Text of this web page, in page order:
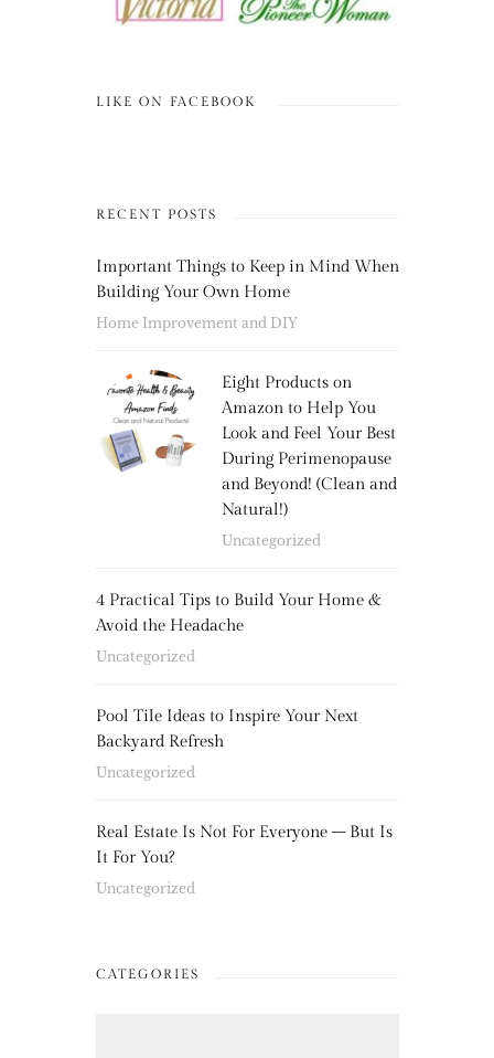
LIKE ON FACEBOOK
RECENT POSTS
Important Things to Keep in Mind When
Building Your Own Home
Home Improvement and DIY
Eight Products on
Amazon to Help You
Look and Feel Your Best
During Perimenopause
and Beyond! (Clean and
Natural!)
Uncategorized
4 Practical Tips to Build Your Home &
Avoid the Headache
Uncategorized
Pool Tile Ideas to Inspire Your Next
Backyard Refresh
Uncategorized
Real Estate Is Not For Everyone – But Is
It For You?
Uncategorized
CATEGORIES